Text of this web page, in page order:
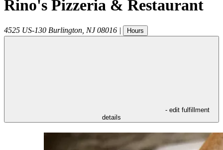
Rino's Pizzeria & Restaurant
4525 US-130 Burlington NJ 08016 | Hours
- edit fulfillment
details